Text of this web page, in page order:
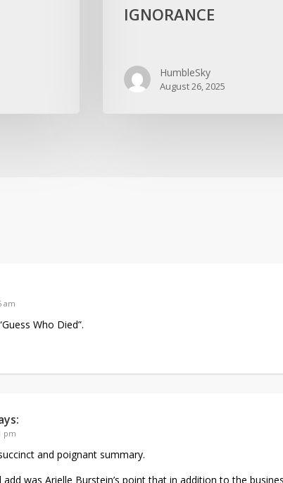
IGNORANCE
HumbleSky
August 26, 2025
am
Who Died”.
pm
and poignant summary.
add was Arielle Burstein’s point that in addition to the